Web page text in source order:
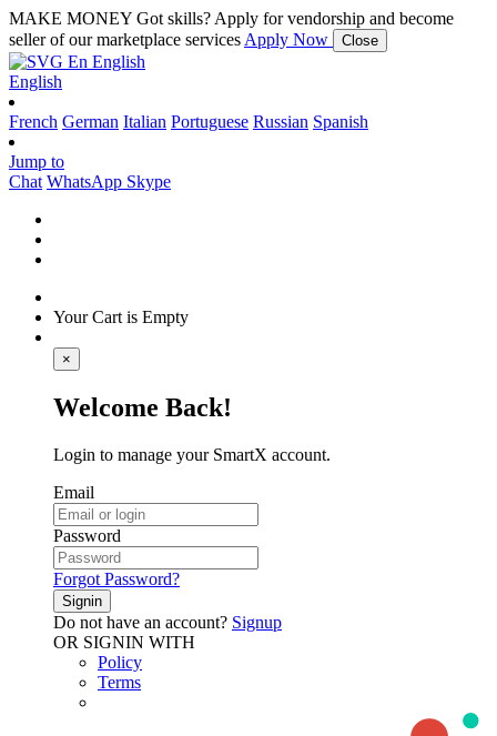
MAKE MONEY Got skills? Apply for vendorship and become
seller of our marketplace services Apply Now Close
En English
English
French German Italian Portuguese Russian Spanish
Jump to
Chat WhatsApp Skype
Your Cart is Empty
×
Welcome Back!
Login to manage your SmartX account.
Email
Password
Forgot Password?
Signin
Do not have an account? Signup
OR SIGNIN WITH
Policy
Terms